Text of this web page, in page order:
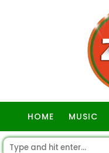
HOME MUSIC